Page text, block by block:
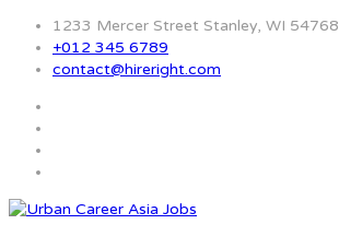
1233 Mercer Street Stanley, WI 54768
+012 345 6789
contact@hireright.com